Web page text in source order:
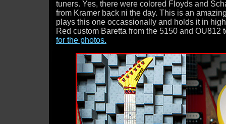
tuners. Yes, there were colored Floyds and
from Kramer back ni the day. This is an
plays this one occassionally and holds it in
Red custom Baretta from the 5150 and OU812
for the photos.